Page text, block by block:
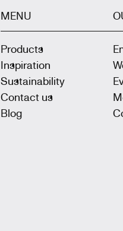
MENU
Products
Inspiration
Sustainability
Contact us
Blog